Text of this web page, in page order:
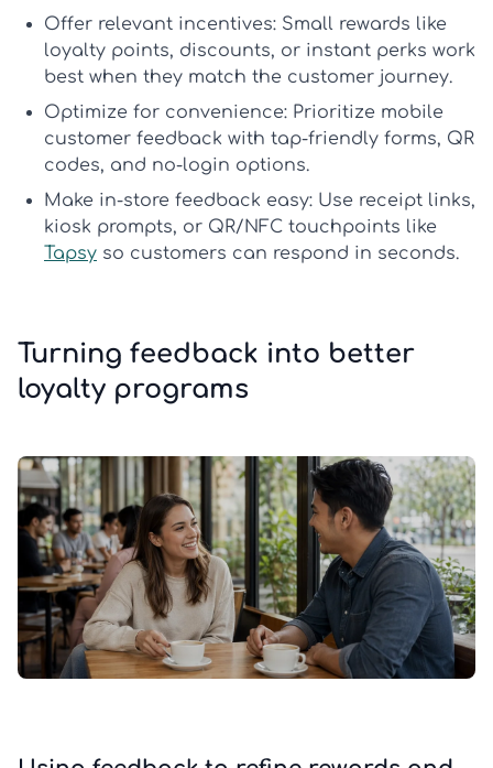
Offer relevant incentives: Small rewards like
loyalty points, discounts, or instant perks work
best when they match the customer journey.
Optimize for convenience: Prioritize mobile
customer feedback with tap-friendly forms, QR
codes, and no-login options.
Make in-store feedback easy: Use receipt links,
kiosk prompts, or QR/NFC touchpoints like
Tapsy so customers can respond in seconds.
Turning feedback into better
loyalty programs